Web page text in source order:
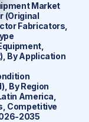
Market
(Original
Fabricators,
By Application
By Region
America,
Competitive
2035